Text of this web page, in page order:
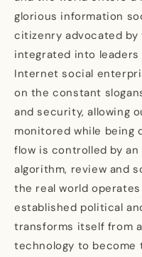
glorious information
citizenry advocated
integrated into
Internet social
on the constant
and security, allowing
monitored while being
flow is controlled by
algorithm, review and
the real world
established political
transforms itself from
technology to become